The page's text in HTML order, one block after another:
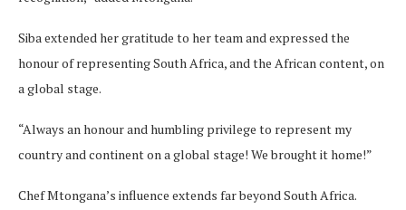
Siba extended her gratitude to her team and expressed the
honour of representing South Africa, and the African content, on
a global stage.
“Always an honour and humbling privilege to represent my
country and continent on a global stage! We brought it home!”
Chef Mtongana’s influence extends far beyond South Africa.